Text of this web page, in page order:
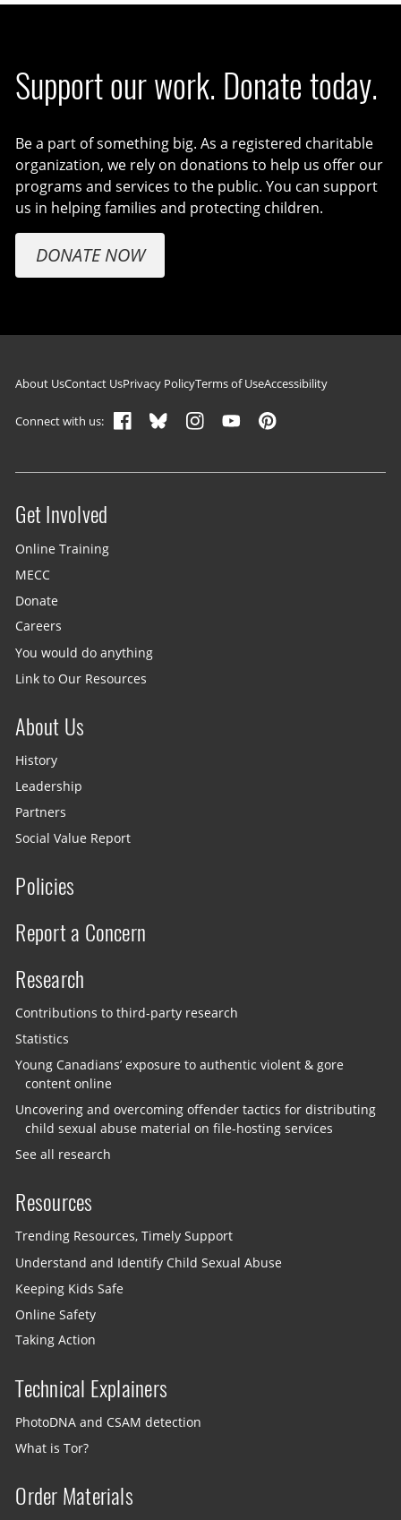
Support our work. Donate today.
Be a part of something big. As a registered charitable
organization, we rely on donations to help us offer our
programs and services to the public. You can support
us in helping families and protecting children.
DONATE NOW
Footer navigation
About UsContact UsPrivacy PolicyTerms of UseAccessibility
Connect with us:
Site menu
Get Involved
Online Training
MECC
Donate
Careers
You would do anything
Link to Our Resources
About Us
History
Leadership
Partners
Social Value Report
Policies
Report a Concern
Research
Contributions to third-party research
Statistics
Young Canadians’ exposure to authentic violent & gore
content online
Uncovering and overcoming offender tactics for distributing
child sexual abuse material on file-hosting services
See all research
Resources
Trending Resources, Timely Support
Understand and Identify Child Sexual Abuse
Keeping Kids Safe
Online Safety
Taking Action
Technical Explainers
PhotoDNA and CSAM detection
What is Tor?
Order Materials